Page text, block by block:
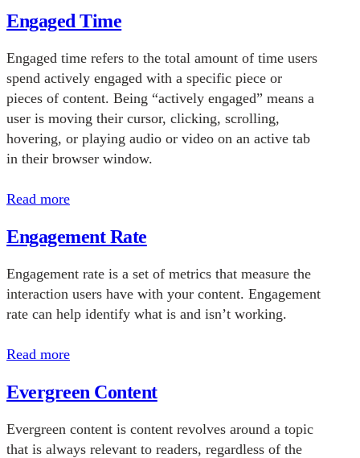
Engaged Time
Engaged time refers to the total amount of time users
spend actively engaged with a specific piece or
pieces of content. Being “actively engaged” means a
user is moving their cursor, clicking, scrolling,
hovering, or playing audio or video on an active tab
in their browser window.
Read more
Engagement Rate
Engagement rate is a set of metrics that measure the
interaction users have with your content. Engagement
rate can help identify what is and isn’t working.
Read more
Evergreen Content
Evergreen content is content revolves around a topic
that is always relevant to readers, regardless of the